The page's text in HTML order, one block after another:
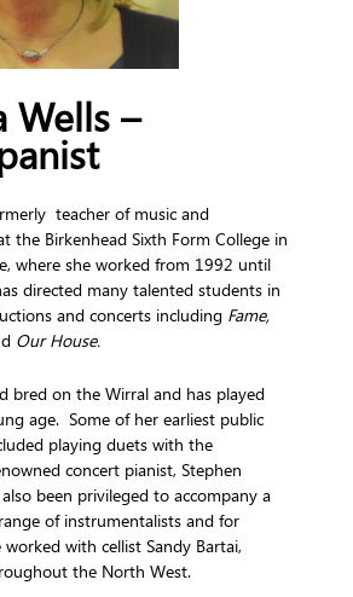
Wells –
teacher of music and
the Birkenhead Sixth Form College in
where she worked from 1992 until
directed many talented students in
and concerts including Fame,
Our House.
bred on the Wirral and has played
age. Some of her earliest public
playing duets with the
concert pianist, Stephen
been privileged to accompany a
of instrumentalists and for
worked with cellist Sandy Bartai,
the North West.